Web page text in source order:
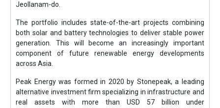
Jeollanam-do.
The portfolio includes state-of-the-art projects combining
both solar and battery technologies to deliver stable power
generation. This will become an increasingly important
component of future renewable energy developments
across Asia.
Peak Energy was formed in 2020 by Stonepeak, a leading
alternative investment firm specializing in infrastructure and
real assets with more than USD 57 billion under